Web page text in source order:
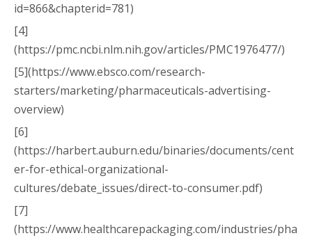
id=866&chapterid=781)
[4]
(https://pmc.ncbi.nlm.nih.gov/articles/PMC1976477/)
[5](https://www.ebsco.com/research-
starters/marketing/pharmaceuticals-advertising-
overview)
[6]
(https://harbert.auburn.edu/binaries/documents/cent
er-for-ethical-organizational-
cultures/debate_issues/direct-to-consumer.pdf)
[7]
(https://www.healthcarepackaging.com/industries/pha